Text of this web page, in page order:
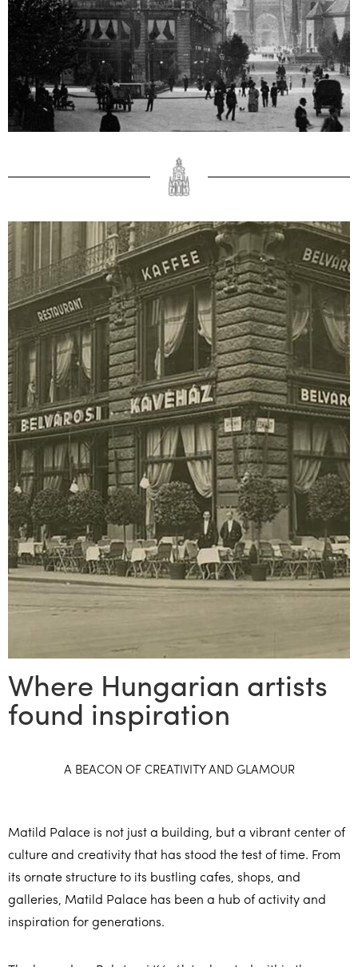
Where Hungarian artists
found inspiration
A BEACON OF CREATIVITY AND GLAMOUR
Matild Palace is not just a building, but a vibrant center of
culture and creativity that has stood the test of time. From
its ornate structure to its bustling cafes, shops, and
galleries, Matild Palace has been a hub of activity and
inspiration for generations.